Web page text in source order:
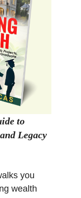
to
Legacy
you
wealth